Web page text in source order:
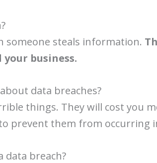
someone steals information.
business.
data breaches?
things. They will cost you
prevent them from occurring
data breach?